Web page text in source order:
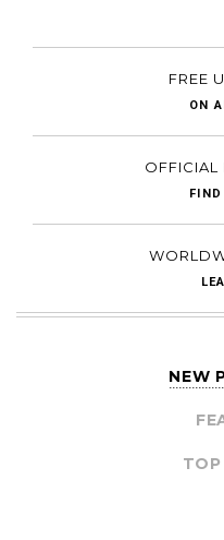
FREE
ON
OFFICIAL
NEW
TOP